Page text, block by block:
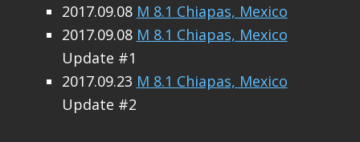
2017.09.08 M 8.1 Chiapas, Mexico
2017.09.08 M 8.1 Chiapas, Mexico
Update #1
2017.09.23 M 8.1 Chiapas, Mexico
Update #2